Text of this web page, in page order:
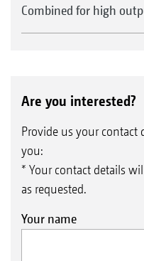
Combined for high
Are you interested?
Provide us your contact
you:
* Your contact details
as requested.
Your name